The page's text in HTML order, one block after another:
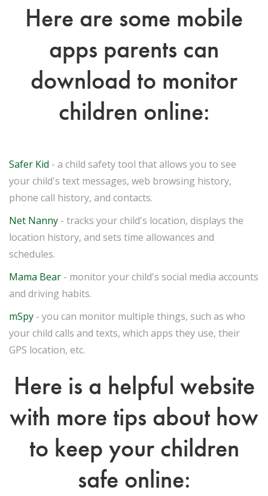
Here are some mobile
apps parents can
download to monitor
children online:
Safer Kid - a child safety tool that allows you to see
your child's text messages, web browsing history,
phone call history, and contacts.
Net Nanny - tracks your child's location, displays the
location history, and sets time allowances and
schedules.
Mama Bear - monitor your child's social media accounts
and driving habits.
mSpy - you can monitor multiple things, such as who
your child calls and texts, which apps they use, their
GPS location, etc.
Here is a helpful website
with more tips about how
to keep your children
safe online: